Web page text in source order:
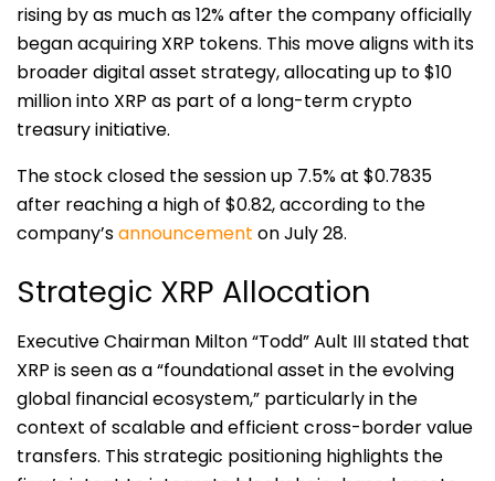
rising by as much as 12% after the company officially
began acquiring XRP tokens. This move aligns with its
broader digital asset strategy, allocating up to $10
million into XRP as part of a long-term crypto
treasury initiative.
The stock closed the session up 7.5% at $0.7835
after reaching a high of $0.82, according to the
company’sannouncement on July 28.
Strategic XRP Allocation
Executive Chairman Milton “Todd” Ault III stated that
XRP is seen as a “foundational asset in the evolving
global financial ecosystem,” particularly in the
context of scalable and efficient cross-border value
transfers. This strategic positioning highlights the